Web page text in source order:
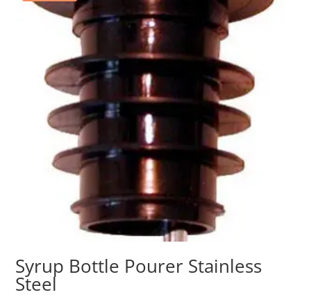
Syrup Bottle Pourer Stainless
Steel